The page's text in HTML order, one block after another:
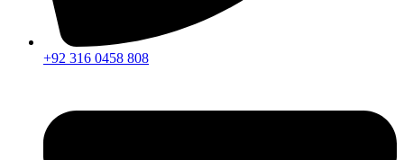
+92 316 0458 808